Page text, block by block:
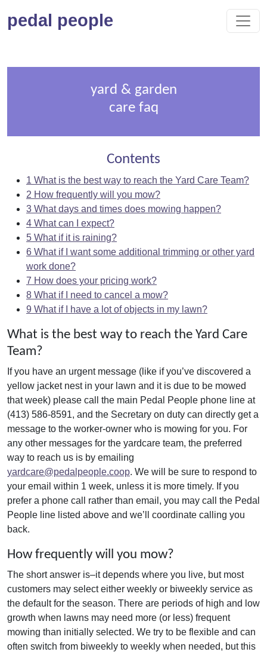
pedal people
yard & garden
care faq
Contents
1 What is the best way to reach the Yard Care Team?
2 How frequently will you mow?
3 What days and times does mowing happen?
4 What can I expect?
5 What if it is raining?
6 What if I want some additional trimming or other yard
work done?
7 How does your pricing work?
8 What if I need to cancel a mow?
9 What if I have a lot of objects in my lawn?
What is the best way to reach the Yard Care
Team?
If you have an urgent message (like if you’ve discovered a
yellow jacket nest in your lawn and it is due to be mowed
that week) please call the main Pedal People phone line at
(413) 586-8591, and the Secretary on duty can directly get a
message to the worker-owner who is mowing for you. For
any other messages for the yardcare team, the preferred
way to reach us is by emailing
yardcare@pedalpeople.coop. We will be sure to respond to
your email within 1 week, unless it is more timely. If you
prefer a phone call rather than email, you may call the Pedal
People line listed above and we’ll coordinate calling you
back.
How frequently will you mow?
The short answer is–it depends where you live, but most
customers may select either weekly or biweekly service as
the default for the season. There are periods of high and low
growth when lawns may need more (or less) frequent
mowing than initially selected. We try to be flexible and can
often switch from biweekly to weekly when needed, but this